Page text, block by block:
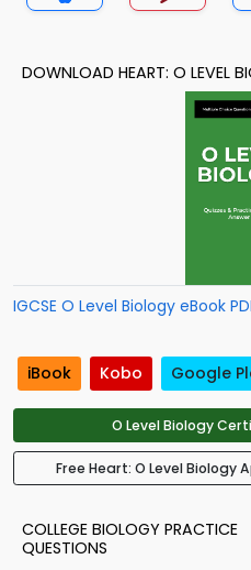
DOWNLOAD HEART: O LEVEL
IGCSE O Level Biology eBook
iBook Kobo Google
O Level Biology
Free Heart: O Level Biology
COLLEGE BIOLOGY PRACTICE
QUESTIONS